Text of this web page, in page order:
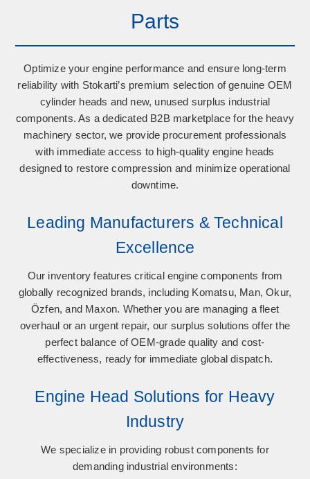
Parts
Optimize your engine performance and ensure long-term
reliability with Stokarti’s premium selection ofgenuine OEM
cylinder heads and new, unused surplus industrial
components. As a dedicated B2B marketplace for the heavy
machinery sector, we provide procurement professionals
with immediate access to high-quality engine heads
designed to restore compression and minimize operational
downtime.
Leading Manufacturers & Technical
Excellence
Our inventory features critical engine components from
globally recognized brands, including Komatsu, Man, Okur,
Özfen, and Maxon. Whether you are managing a fleet
overhaul or an urgent repair, our surplus solutions offer the
perfect balance of OEM-grade quality and cost-
effectiveness, ready for immediate global dispatch.
Engine Head Solutions for Heavy
Industry
We specialize in providing robust components for
demanding industrial environments: